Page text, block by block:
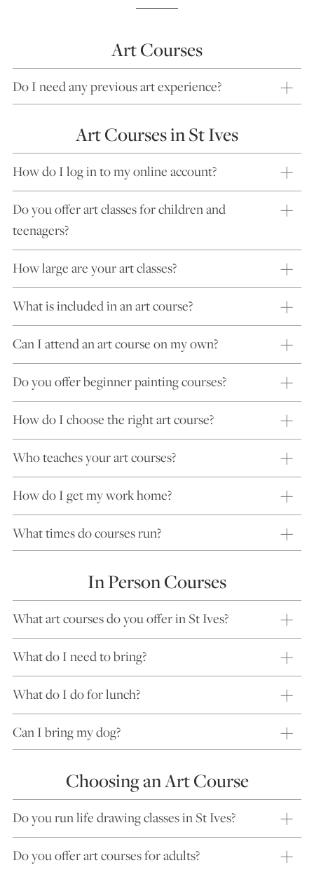
Art Courses
Do I need any previous art experience?
Art Courses in St Ives
How do I log in to my online account?
Do you offer art classes for children and
teenagers?
How large are your art classes?
What is included in an art course?
Can I attend an art course on my own?
Do you offer beginner painting courses?
How do I choose the right art course?
Who teaches your art courses?
How do I get my work home?
What times do courses run?
In Person Courses
What art courses do you offer in St Ives?
What do I need to bring?
What do I do for lunch?
Can I bring my dog?
Choosing an Art Course
Do you run life drawing classes in St Ives?
Do you offer art courses for adults?